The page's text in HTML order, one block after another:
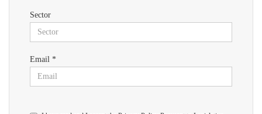
Sector
Email *